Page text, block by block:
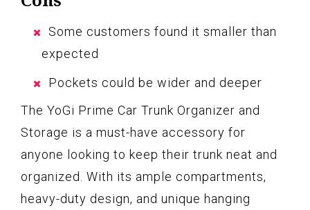
Some customers found it smaller than
expected
Pockets could be wider and deeper
The YoGi Prime Car Trunk Organizer and
Storage is a must-have accessory for
anyone looking to keep their trunk neat and
organized. With its ample compartments,
heavy-duty design, and unique hanging